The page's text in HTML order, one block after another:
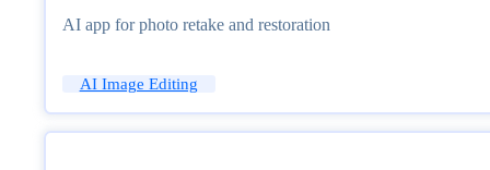
AI app for photo retake and restoration
AI Image Editing